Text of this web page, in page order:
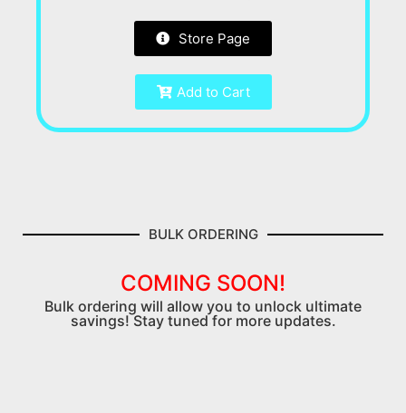
Store Page
Add to Cart
BULK ORDERING
COMING SOON!
Bulk ordering will allow you to unlock ultimate
savings! Stay tuned for more updates.